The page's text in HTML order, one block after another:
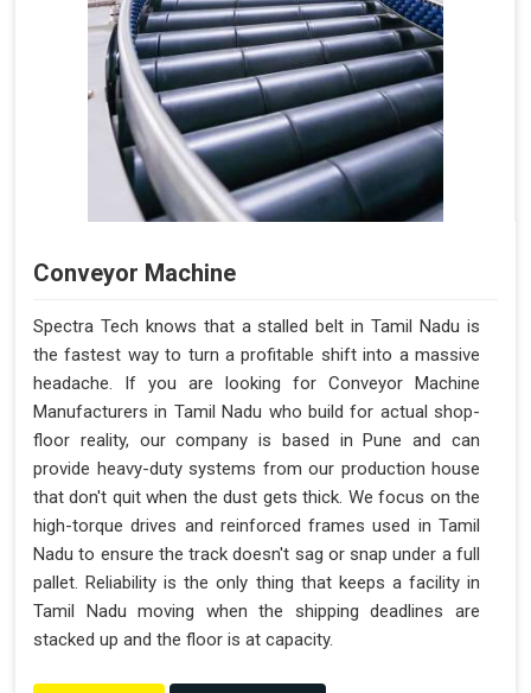
Conveyor Machine
Spectra Tech knows that a stalled belt in Tamil Nadu is
the fastest way to turn a profitable shift into a massive
headache. If you are looking for Conveyor Machine
Manufacturers in Tamil Nadu who build for actual shop-
floor reality, our company is based in Pune and can
provide heavy-duty systems from our production house
that don't quit when the dust gets thick. We focus on the
high-torque drives and reinforced frames used in Tamil
Nadu to ensure the track doesn't sag or snap under a full
pallet. Reliability is the only thing that keeps a facility in
Tamil Nadu moving when the shipping deadlines are
stacked up and the floor is at capacity.